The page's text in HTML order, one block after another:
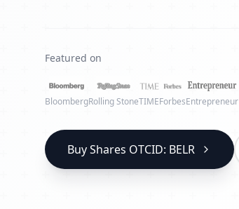
Featured on
BloombergRolling StoneTIMEForbesEntrepreneur
Buy Shares OTCID: BELR